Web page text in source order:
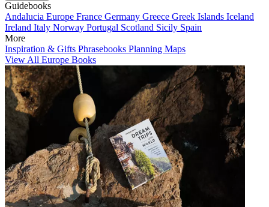
Guidebooks
Andalucia Europe France Germany Greece Greek Islands Iceland
Ireland Italy Norway Portugal Scotland Sicily Spain
More
Inspiration & Gifts Phrasebooks Planning Maps
View All Europe Books